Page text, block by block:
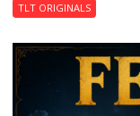
TLT ORIGINALS